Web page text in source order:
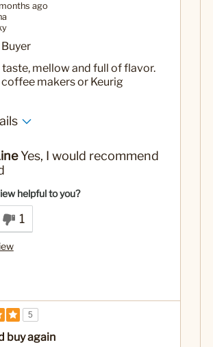
ago
mellow and full of flavor.
makers or Keurig
Coffee maker or keurig!
Yes, I would recommend
helpful to you?
1
5
buy again